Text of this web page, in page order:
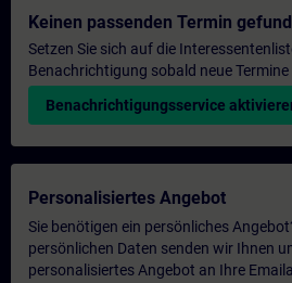
Keinen passenden Termin
Setzen Sie sich auf die
Benachrichtigung sobald neue
Benachrichtigungsservice
Personalisiertes Angebot
Sie benötigen ein persönliches
persönlichen Daten senden wir Ihnen
personalisiertes Angebot an Ihre